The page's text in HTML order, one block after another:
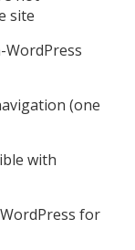
site
WordPress
(one
with
for